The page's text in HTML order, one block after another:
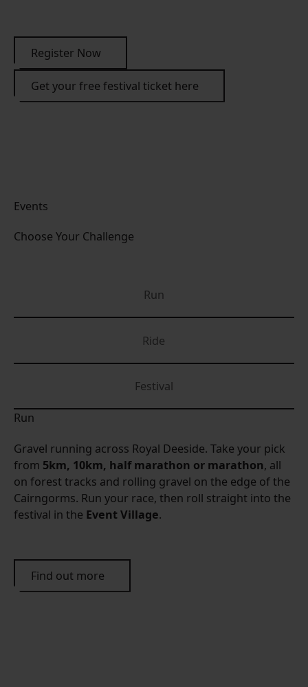
Register Now
Get your free festival ticket here
Events
Choose Your Challenge
Run
Ride
Festival
Run
Gravel running across Royal Deeside. Take your pick
from 5km, 10km, half marathon or marathon, all
on forest tracks and rolling gravel on the edge of the
Cairngorms. Run your race, then roll straight into the
festival in the Event Village.
Find out more